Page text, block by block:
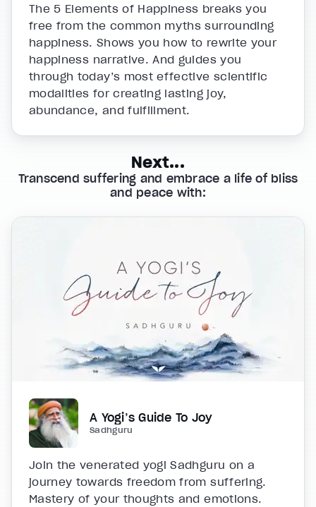
Next...
Transcend suffering and embrace a life of bliss
and peace with:
The 5 Elements of Happiness breaks you
free from the common myths surrounding
happiness. Shows you how to rewrite your
happiness narrative. And guides you
through today’s most effective scientific
modalities for creating lasting joy,
abundance, and fulfillment.
A Yogi’s Guide To Joy
Sadhguru
Join the venerated yogi Sadhguru on a
journey towards freedom from suffering.
Mastery of your thoughts and emotions.